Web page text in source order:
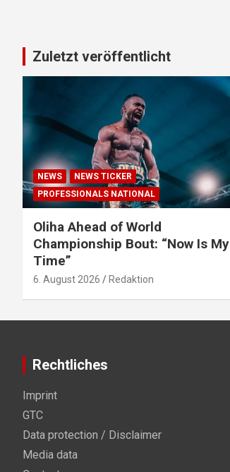
Zuletzt veröffentlicht
NEWS
NEWS TICKER
PROFESSIONALS NATIONAL
Oliha Ahead of World
Championship Bout: “Now Is My
Time”
6. August 2026 Redaktion
Rechtliches
Imprint
GTC
Data protection / Disclaimer
Media data